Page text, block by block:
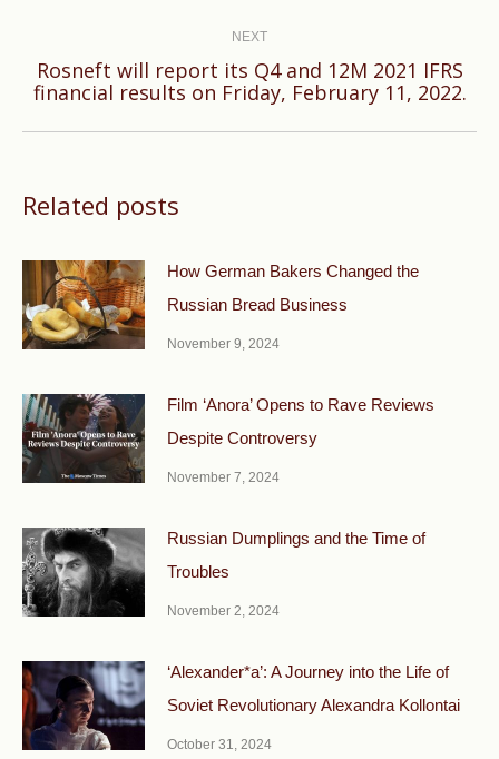
NEXT
Next
post:
Rosneft will report its Q4 and 12M 2021 IFRS
financial results on Friday, February 11, 2022.
Related posts
How German Bakers Changed the
Russian Bread Business
November 9, 2024
Film ‘Anora’ Opens to Rave Reviews
Despite Controversy
November 7, 2024
Russian Dumplings and the Time of
Troubles
November 2, 2024
‘Alexander*a’: A Journey into the Life of
Soviet Revolutionary Alexandra Kollontai
October 31, 2024